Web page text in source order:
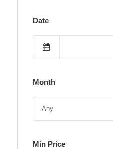
Date
Month
Min Price